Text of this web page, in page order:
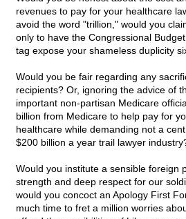
revenues to pay for your healthcare
avoid the word "trillion," would you
only to have the Congressional
tag expose your shameless duplicity
Would you be fair regarding any
recipients? Or, ignoring the advice of
important non-partisan Medicare
billion from Medicare to help pay for
healthcare while demanding not a
$200 billion a year trail lawyer
Would you institute a sensible foreign
strength and deep respect for our
would you concoct an Apology First
much time to fret a million worries